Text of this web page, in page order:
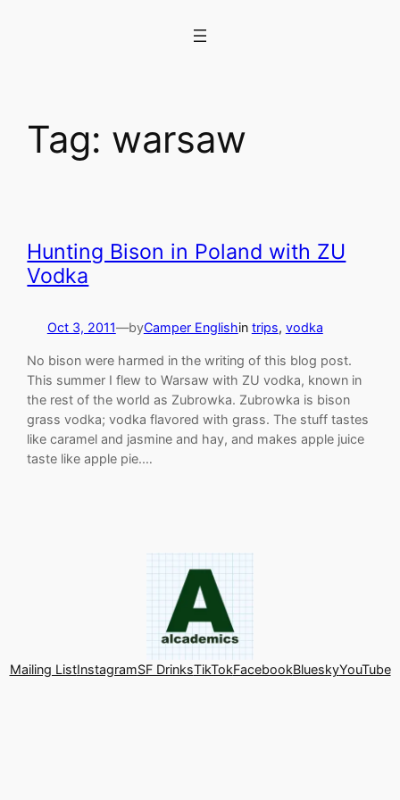
Tag: warsaw
Hunting Bison in Poland with ZU
Vodka
Oct 3, 2011—byCamper Englishin trips, vodka
No bison were harmed in the writing of this blog post.
This summer I flew to Warsaw with ZU vodka, known in
the rest of the world as Zubrowka. Zubrowka is bison
grass vodka; vodka flavored with grass. The stuff tastes
like caramel and jasmine and hay, and makes apple juice
taste like apple pie.…
Mailing ListInstagramSF DrinksTikTokFacebookBlueskyYouTube